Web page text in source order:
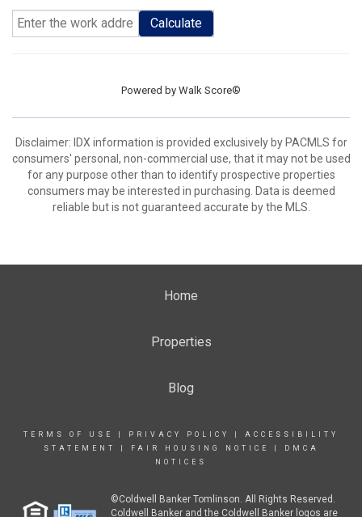
Calculate
Powered by Walk Score®
Disclaimer: IDX information is provided exclusively by PACMLS for
consumers' personal, non-commercial use, that it may not be used
for any purpose other than to identify prospective properties
consumers may be interested in purchasing. Data is deemed
reliable but is not guaranteed accurate by the MLS.
Home
Properties
Blog
TERMS OF USE PRIVACY POLICY
ACCESSIBILITY
STATEMENT
FAIR HOUSING NOTICE
DMCA
NOTICES
©Coldwell Banker Tomlinson. All Rights Reserved.
Coldwell Banker and the Coldwell Banker logos are